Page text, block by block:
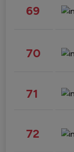
69
70
71
72